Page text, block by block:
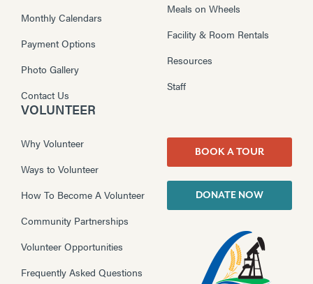
Monthly Calendars
Payment Options
Photo Gallery
Contact Us
Meals on Wheels
Facility & Room Rentals
Resources
Staff
VOLUNTEER
Why Volunteer
Ways to Volunteer
How To Become A Volunteer
Community Partnerships
Volunteer Opportunities
Frequently Asked Questions
BOOK A TOUR
DONATE NOW